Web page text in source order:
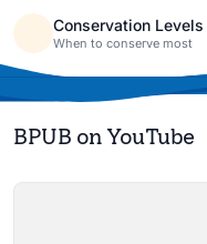
Conservation Levels
When to conserve most
BPUB on YouTube